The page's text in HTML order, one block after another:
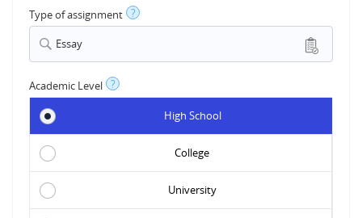
Type of assignment ?
Essay
Academic Level ?
High School
College
University